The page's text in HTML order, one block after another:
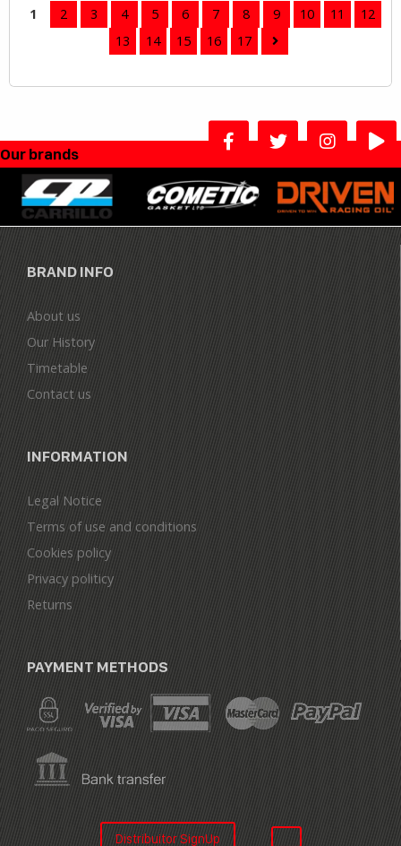
1 2 3 4 5 6 7 8 9 10 11
12
13
14 15 16 17
Our brands
BRAND INFO
About us
Our History
Timetable
Contact us
INFORMATION
Legal Notice
Terms of use and conditions
Cookies policy
Privacy politicy
Returns
PAYMENT METHODS
Distribuitor SignUp